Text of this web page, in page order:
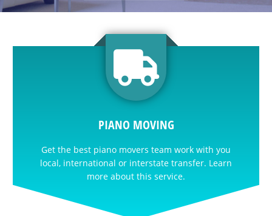
PIANO MOVING
Get the best piano movers team work with you
local, international or interstate transfer. Learn
more about this service.